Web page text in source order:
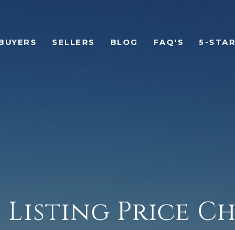
SELLERS BLOG FAQ'S 5-
- Listing Price